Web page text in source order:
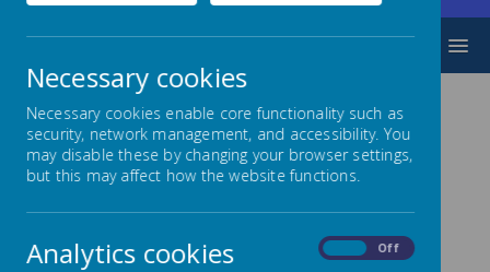
Letters 2024 -
2025
Necessary cookies
Necessary cookies enable core functionality such as
security, network management, and accessibility. You
may disable these by changing your browser settings,
but this may affect how the website functions.
Analytics cookies Off